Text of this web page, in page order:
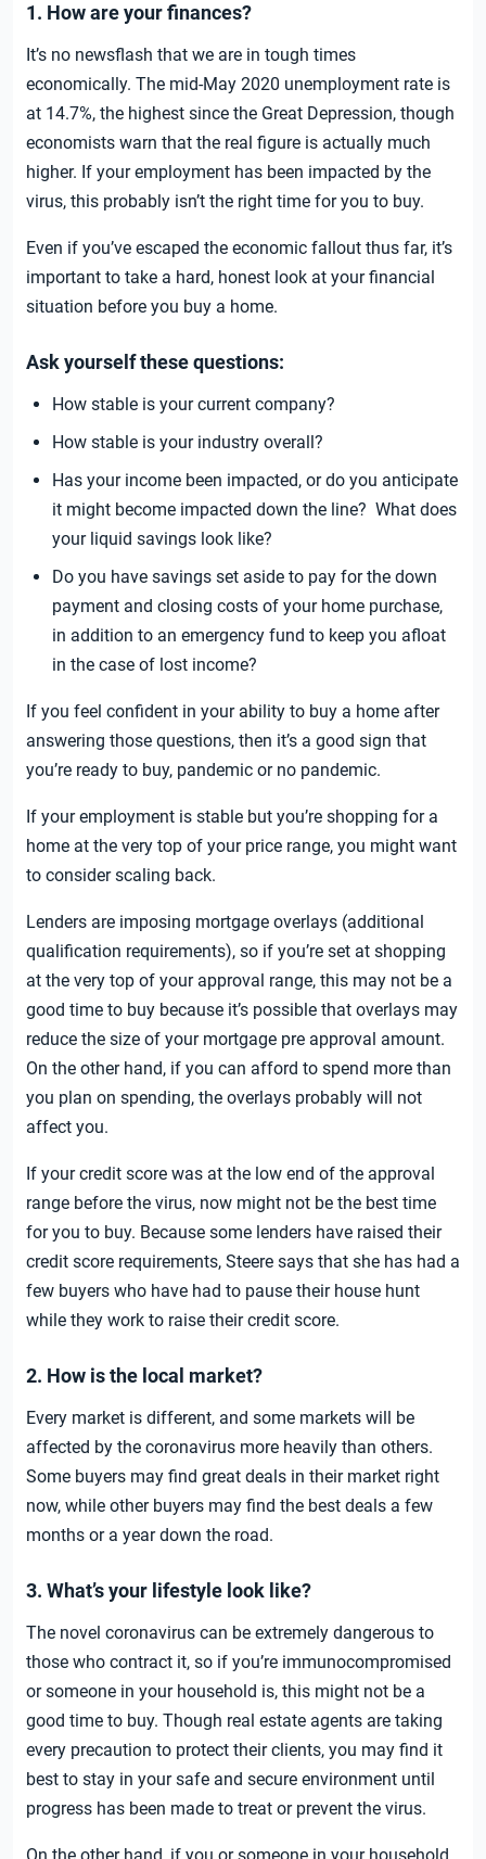
1. How are your finances?
It’s no newsflash that we are in tough times
economically. The mid-May 2020 unemployment rate is
at 14.7%, the highest since the Great Depression, though
economists warn that the real figure is actually much
higher. If your employment has been impacted by the
virus, this probably isn’t the right time for you to buy.
Even if you’ve escaped the economic fallout thus far, it’s
important to take a hard, honest look at your financial
situation before you buy a home.
Ask yourself these questions:
How stable is your current company?
How stable is your industry overall?
Has your income been impacted, or do you anticipate
it might become impacted down the line? What does
your liquid savings look like?
Do you have savings set aside to pay for the down
payment and closing costs of your home purchase,
in addition to an emergency fund to keep you afloat
in the case of lost income?
If you feel confident in your ability to buy a home after
answering those questions, then it’s a good sign that
you’re ready to buy, pandemic or no pandemic.
If your employment is stable but you’re shopping for a
home at the very top of your price range, you might want
to consider scaling back.
Lenders are imposing mortgage overlays (additional
qualification requirements), so if you’re set at shopping
at the very top of your approval range, this may not be a
good time to buy because it’s possible that overlays may
reduce the size of your mortgage pre approval amount.
On the other hand, if you can afford to spend more than
you plan on spending, the overlays probably will not
affect you.
If your credit score was at the low end of the approval
range before the virus, now might not be the best time
for you to buy. Because some lenders have raised their
credit score requirements, Steere says that she has had a
few buyers who have had to pause their house hunt
while they work to raise their credit score.
2. How is the local market?
Every market is different, and some markets will be
affected by the coronavirus more heavily than others.
Some buyers may find great deals in their market right
now, while other buyers may find the best deals a few
months or a year down the road.
3. What’s your lifestyle look like?
The novel coronavirus can be extremely dangerous to
those who contract it, so if you’re immunocompromised
or someone in your household is, this might not be a
good time to buy. Though real estate agents are taking
every precaution to protect their clients, you may find it
best to stay in your safe and secure environment until
progress has been made to treat or prevent the virus.